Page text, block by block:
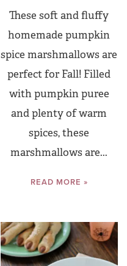
These soft and fluffy
homemade pumpkin
spice marshmallows are
perfect for Fall! Filled
with pumpkin puree
and plenty of warm
spices, these
marshmallows are...
READ MORE »